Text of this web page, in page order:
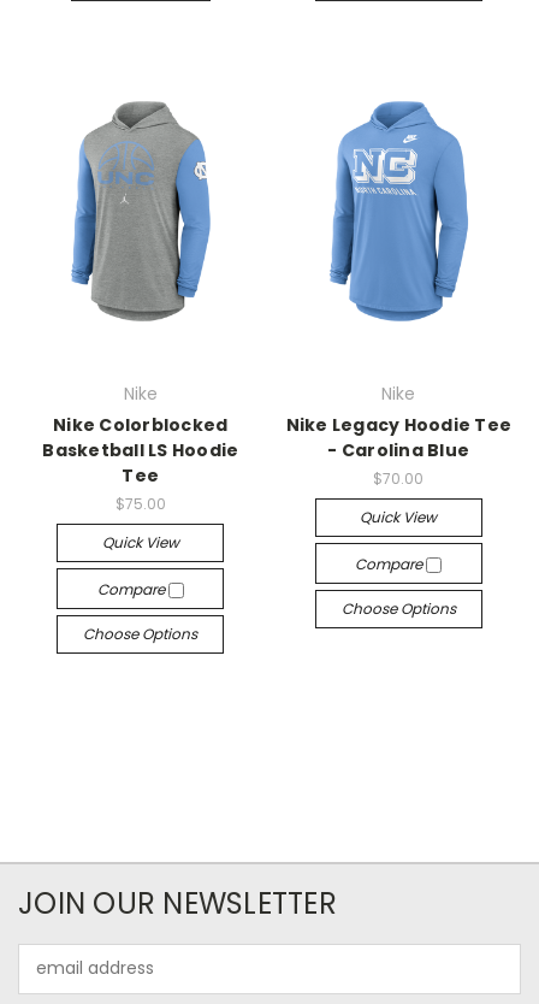
Nike
Nike Colorblocked
Basketball LS Hoodie
Tee
$75.00
Quick View
Compare
Choose Options
Nike
Nike Legacy Hoodie Tee
- Carolina Blue
$70.00
Quick View
Compare
Choose Options
JOIN OUR NEWSLETTER
Address